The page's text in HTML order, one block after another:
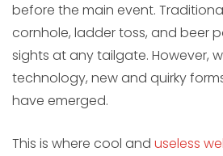
before the main event.
cornhole, ladder toss, and beer
sights at any tailgate. However,
technology, new and quirky
have emerged.
This is where cool and useless